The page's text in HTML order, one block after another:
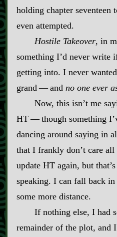
holding chapter seventeen
even attempted.
Hostile Takeover, in
something I’d never write
getting into. I never
grand‍ ‍‍—‍ and no one ever
Now, this isn’t me
HT‍ ‍‍—‍ though something
dancing around saying in
that I frankly don’t care
update HT again, but
speaking. I can fall back
some more distance.
If nothing else, I had
remainder of the plot, and